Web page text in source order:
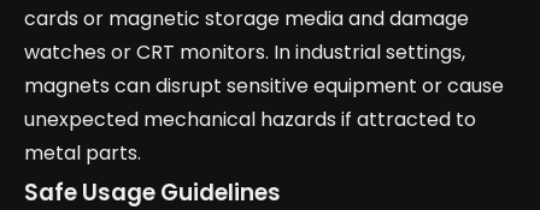
cards or magnetic storage media and damage
watches or CRT monitors. In industrial settings,
magnets can disrupt sensitive equipment or cause
unexpected mechanical hazards if attracted to
metal parts.
Safe Usage Guidelines